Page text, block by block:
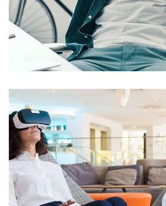
App for Virtual Reality
DESIGN / IDEAS